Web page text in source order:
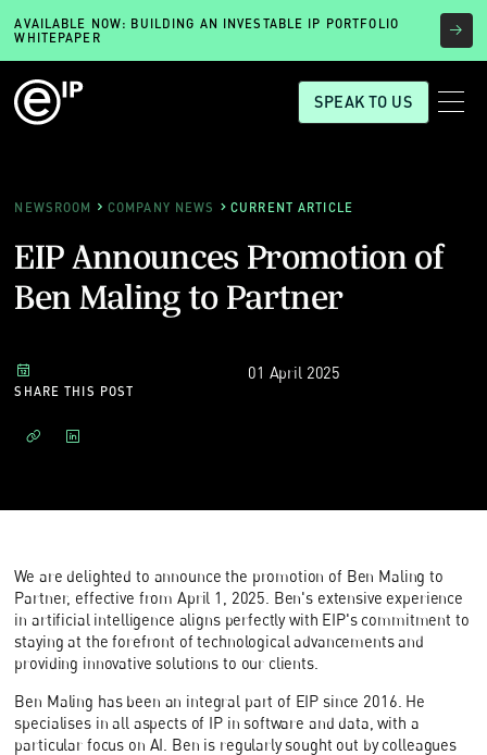
AVAILABLE NOW: BUILDING AN INVESTABLE IP PORTFOLIO
WHITEPAPER
SPEAK TO US
NEWSROOM COMPANY NEWS CURRENT ARTICLE
EIP Announces Promotion of
Ben Maling to Partner
01 April 2025
SHARE THIS POST
We are delighted to announce the promotion of Ben Maling to
Partner, effective from April 1, 2025. Ben's extensive experience
in artificial intelligence aligns perfectly with EIP's commitment to
staying at the forefront of technological advancements and
providing innovative solutions to our clients.
Ben Maling has been an integral part of EIP since 2016. He
specialises in all aspects of IP in software and data, with a
particular focus on AI. Ben is regularly sought out by colleagues